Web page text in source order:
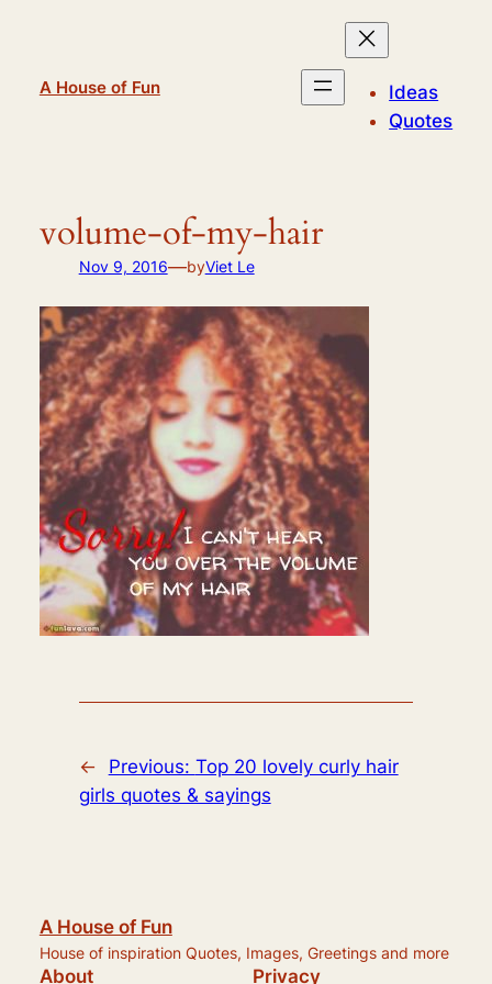
A House of Fun
Ideas
Quotes
volume-of-my-hair
Nov 9, 2016—byViet Le
← Previous: Top 20 lovely curly hair
girls quotes & sayings
A House of Fun
House of inspiration Quotes, Images, Greetings and more
About Privacy